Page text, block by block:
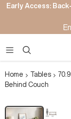
SkipEarly Access:
Navigation
Home Tables
Behind Couch